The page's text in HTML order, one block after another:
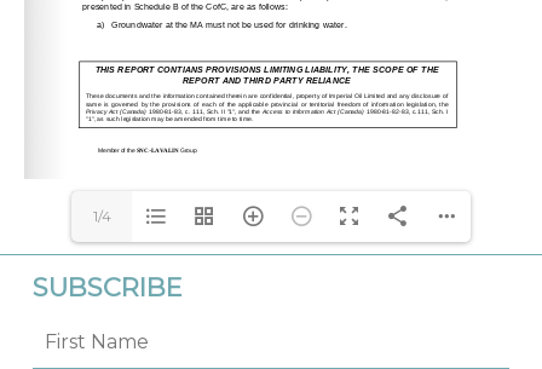
1/4
SUBSCRIBE